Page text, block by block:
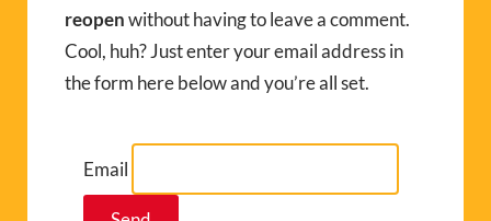
reopenwithout having to leave a comment.
Cool, huh? Just enter your email address in
the form here below and you’re all set.
Email